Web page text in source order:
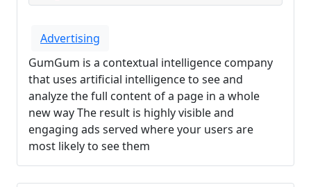
Advertising
GumGum is a contextual intelligence company
that uses artificial intelligence to see and
analyze the full content of a page in a whole
new way The result is highly visible and
engaging ads served where your users are
most likely to see them